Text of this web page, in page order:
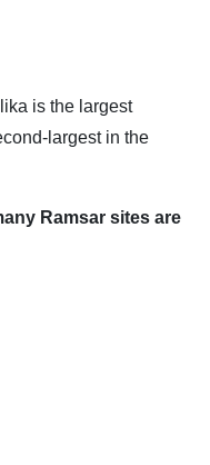
is the largest
largest in the
Ramsar sites are